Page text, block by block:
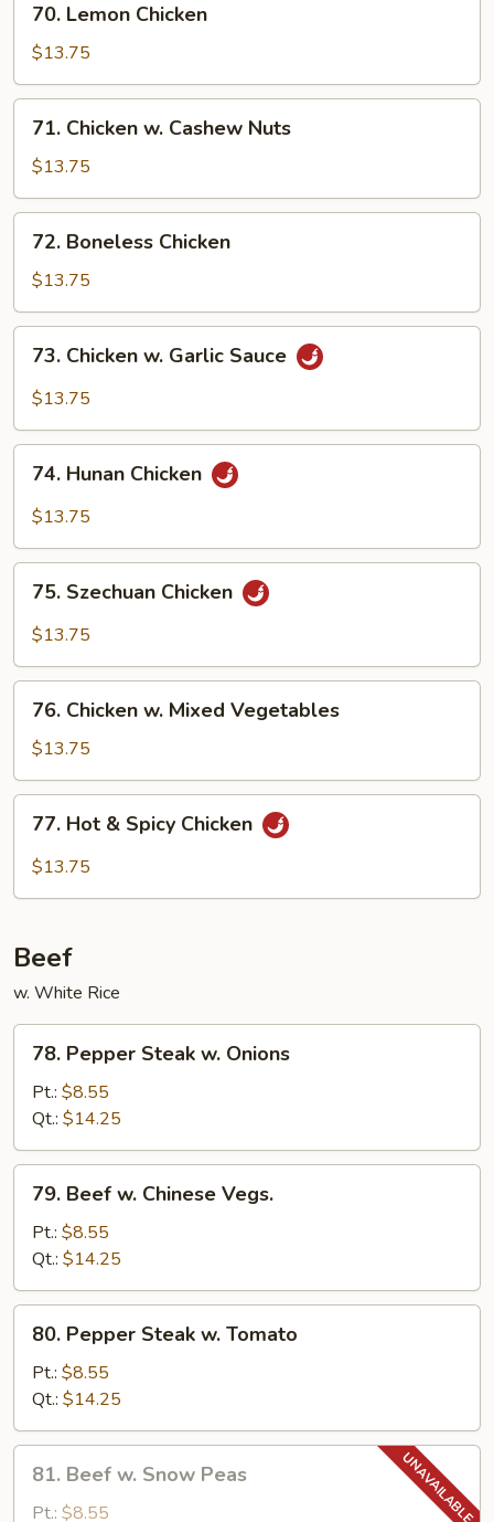
Pancakes)
Lemon
Chicken
70. Lemon Chicken
$13.75
Chicken
Cashew
Nuts
71. Chicken w. Cashew Nuts
$13.75
Boneless
Chicken
72. Boneless Chicken
$13.75
Chicken
Sauce
73. Chicken w. Garlic Sauce
$13.75
Hunan
Chicken
74. Hunan Chicken
$13.75
Szechuan
Chicken
75. Szechuan Chicken
$13.75
Chicken
Mixed
Vegetables
76. Chicken w. Mixed Vegetables
$13.75
Hot77. Hot & Spicy Chicken
$13.75
Beef
w. White Rice
Pepper
Steak
Onions
78. Pepper Steak w. Onions
Pt.: $8.55
Qt.: $14.25
Beef
Chinese
Vegs.
79. Beef w. Chinese Vegs.
Pt.: $8.55
Qt.: $14.25
Pepper
Steak
Tomato
80. Pepper Steak w. Tomato
Pt.: $8.55
Qt.: $14.25
Beef
81. Beef w. Snow Peas
Pt.: $8.55